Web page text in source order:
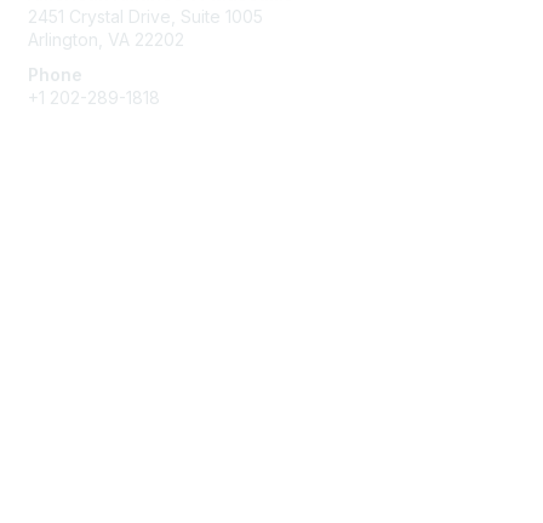
2451 Crystal Drive, Suite 1005
Arlington, VA 22202
Phone
+1 202-289-1818